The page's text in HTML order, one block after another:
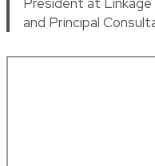
and Principal